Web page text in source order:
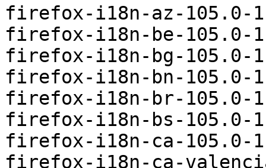
firefox-i18n-az-105.0-
firefox-i18n-be-105.0-
firefox-i18n-bg-105.0-
firefox-i18n-bn-105.0-
firefox-i18n-br-105.0-
firefox-i18n-bs-105.0-
firefox-i18n-ca-105.0-
firefox-i18n-ca-